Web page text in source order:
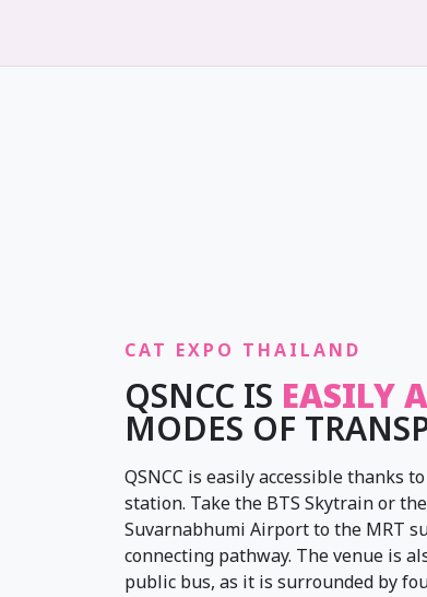
CAT EXPO THAILAND
QSNCC IS EASILY
MODES OF
QSNCC is easily accessible thanks
station. Take the BTS Skytrain or
Suvarnabhumi Airport to the MRT
connecting pathway. The venue is
public bus, as it is surrounded by